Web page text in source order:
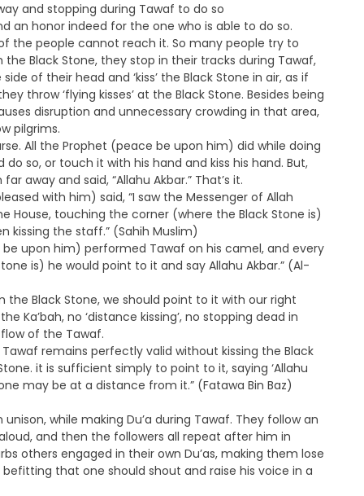
and stopping during Tawaf to do so
an honor indeed for the one who is able to do so.
the people cannot reach it. So many people try to
the Black Stone, they stop in their tracks during Tawaf,
of their head and ‘kiss’ the Black Stone in air, as if
throw ‘flying kisses’ at the Black Stone. Besides being
disruption and unnecessary crowding in that area,
pilgrims.
All the Prophet (peace be upon him) did while doing
so, or touch it with his hand and kiss his hand. But,
away and said, “Allahu Akbar.” That’s it.
with him) said, “I saw the Messenger of Allah
touching the corner (where the Black Stone is)
kissing the staff.” (Sahih Muslim)
be upon him) performed Tawaf on his camel, and every
is) he would point to it and say Allahu Akbar.” (Al-
the Black Stone, we should point to it with our right
Ka’bah, no ‘distance kissing’, no stopping dead in
of the Tawaf.
remains perfectly valid without kissing the Black
it is sufficient simply to point to it, saying ‘Allahu
may be at a distance from it.” (Fatawa Bin Baz)
while making Du’a during Tawaf. They follow an
and then the followers all repeat after him in
others engaged in their own Du’as, making them lose
befitting that one should shout and raise his voice in a